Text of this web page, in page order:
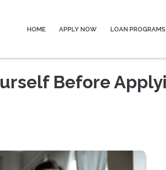
HOME APPLY NOW LOAN PROGRAMS
Before